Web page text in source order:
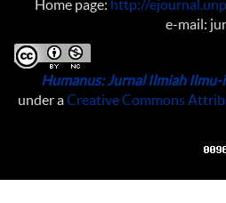
Home page: http://
e-mail:
Humanus: Jurnal Ilmiah
under aCreative Commons